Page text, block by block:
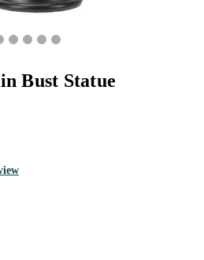
Bust Statue